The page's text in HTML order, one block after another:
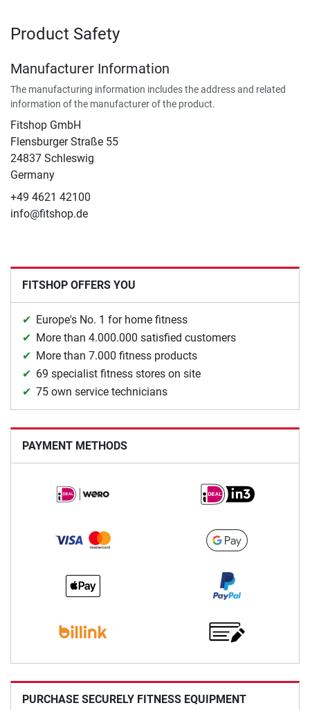
Product Safety
Manufacturer Information
The manufacturing information includes the address and related
information of the manufacturer of the product.
Fitshop GmbH
Flensburger Straße 55
24837 Schleswig
Germany
+49 4621 42100
info@fitshop.de
FITSHOP OFFERS YOU
Europe's No. 1 for home fitness
More than 4.000.000 satisfied customers
More than 7.000 fitness products
69 specialist fitness stores on site
75 own service technicians
PAYMENT METHODS
PURCHASE SECURELY FITNESS EQUIPMENT